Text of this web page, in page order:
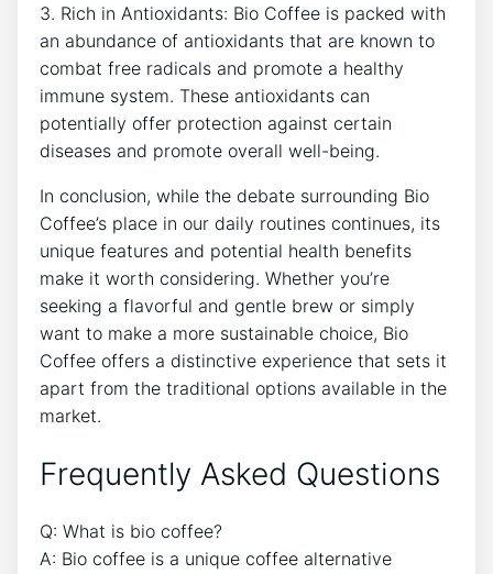
3. Rich⁤ in Antioxidants:‍ Bio Coffee is ​packed ⁤with
an⁤ abundance ​of antioxidants that are known to
combat free radicals and⁤ promote a healthy
immune system. These‌ antioxidants can
potentially offer protection against ⁢certain
diseases and promote overall well-being.
In ⁣conclusion, while ​the debate ⁢surrounding Bio
Coffee’s ⁤place in our daily routines continues, its
unique features and potential health benefits
make it worth considering. Whether you’re
seeking a flavorful and gentle brew or simply
want to ⁣make a⁤ more sustainable choice,⁣ Bio
Coffee offers a distinctive experience that sets it
apart from the ‌traditional options available in the
market.
Frequently ⁣Asked Questions
Q: What ‌is bio coffee?
A: Bio coffee is a‌ unique coffee alternative